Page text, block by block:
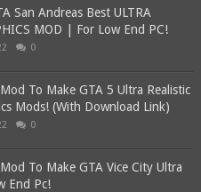
San Andreas Best ULTRA
MOD | For Low End PC!
0
To Make GTA 5 Ultra Realistic
Mods! (With Download Link)
0
To Make GTA Vice City Ultra
End Pc!